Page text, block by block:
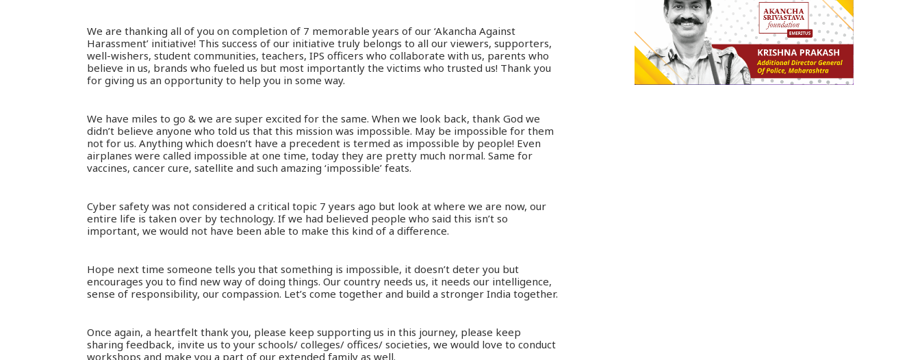
We are thanking all of you on completion of 7 memorable years of our ‘Akancha Against
Harassment’ initiative! This success of our initiative truly belongs to all our viewers, supporters,
well-wishers, student communities, teachers, IPS officers who collaborate with us, parents who
believe in us, brands who fueled us but most importantly the victims who trusted us! Thank you
for giving us an opportunity to help you in some way.
We have miles to go & we are super excited for the same. When we look back, thank God we
didn’t believe anyone who told us that this mission was impossible. May be impossible for them
not for us. Anything which doesn’t have a precedent is termed as impossible by people! Even
airplanes were called impossible at one time, today they are pretty much normal. Same for
vaccines, cancer cure, satellite and such amazing ‘impossible’ feats.
Cyber safety was not considered a critical topic 7 years ago but look at where we are now, our
entire life is taken over by technology. If we had believed people who said this isn’t so
important, we would not have been able to make this kind of a difference.
Hope next time someone tells you that something is impossible, it doesn’t deter you but
encourages you to find new way of doing things. Our country needs us, it needs our intelligence,
sense of responsibility, our compassion. Let’s come together and build a stronger India together.
Once again, a heartfelt thank you, please keep supporting us in this journey, please keep
sharing feedback, invite us to your schools/ colleges/ offices/ societies, we would love to conduct
workshops and make you a part of our extended family as well.